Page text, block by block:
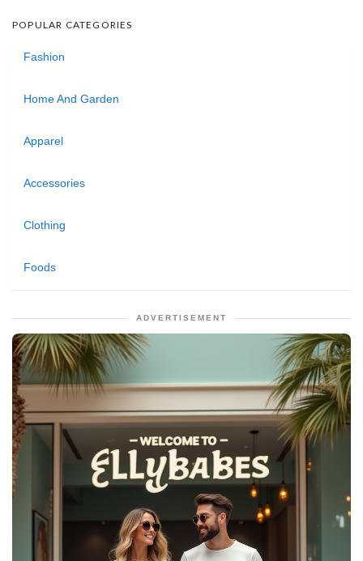
POPULAR CATEGORIES
Fashion
Home And Garden
Apparel
Accessories
Clothing
Foods
ADVERTISEMENT